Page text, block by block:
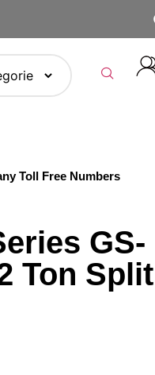
Toll Free Numbers
GS-
Ton